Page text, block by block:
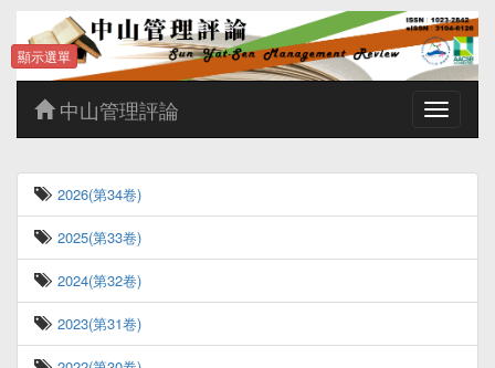
Toggle
中山管理評論
2026(第34卷)
2025(第33卷)
2024(第32卷)
2023(第31卷)
顯示選單